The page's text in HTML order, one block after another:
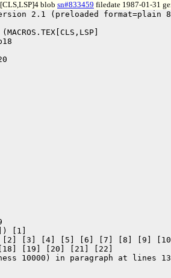
blob sn#833459 filedate 1987-01-31
2.1 (preloaded format=plain
[1]
[2] [3] [4] [5] [6] [7] [8] [9]
[19] [20] [21] [22]
10000) in paragraph at lines